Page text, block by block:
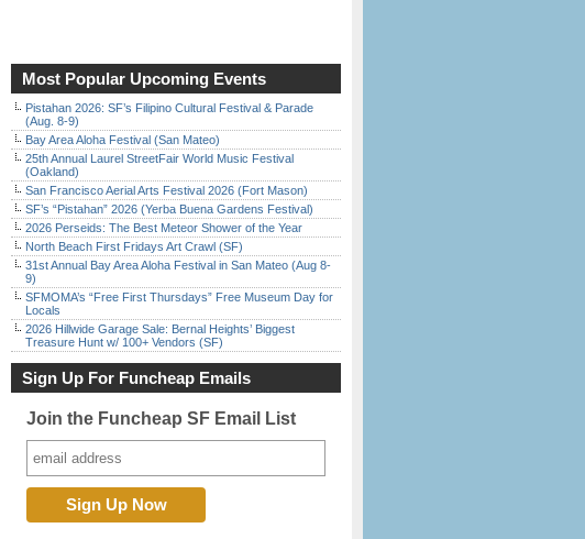
Most Popular Upcoming Events
Pistahan 2026: SF’s Filipino Cultural Festival & Parade
(Aug. 8-9)
Bay Area Aloha Festival (San Mateo)
25th Annual Laurel StreetFair World Music Festival
(Oakland)
San Francisco Aerial Arts Festival 2026 (Fort Mason)
SF’s “Pistahan” 2026 (Yerba Buena Gardens Festival)
2026 Perseids: The Best Meteor Shower of the Year
North Beach First Fridays Art Crawl (SF)
31st Annual Bay Area Aloha Festival in San Mateo (Aug 8-
9)
SFMOMA’s “Free First Thursdays” Free Museum Day for
Locals
2026 Hillwide Garage Sale: Bernal Heights’ Biggest
Treasure Hunt w/ 100+ Vendors (SF)
Sign Up For Funcheap Emails
Join the Funcheap SF Email List